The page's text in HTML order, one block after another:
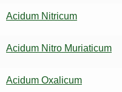
Acidum Nitricum
Acidum Nitro Muriaticum
Acidum Oxalicum